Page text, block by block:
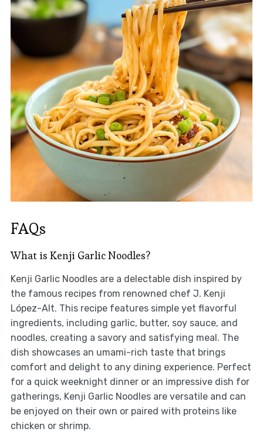
FAQs
What is Kenji Garlic Noodles?
Kenji Garlic Noodles are a delectable dish inspired by
the famous recipes from renowned chef J. Kenji
López-Alt. This recipe features simple yet flavorful
ingredients, including garlic, butter, soy sauce, and
noodles, creating a savory and satisfying meal. The
dish showcases an umami-rich taste that brings
comfort and delight to any dining experience. Perfect
for a quick weeknight dinner or an impressive dish for
gatherings, Kenji Garlic Noodles are versatile and can
be enjoyed on their own or paired with proteins like
chicken or shrimp.